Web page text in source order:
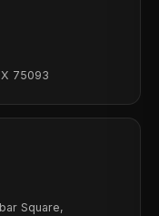
75093
Square,